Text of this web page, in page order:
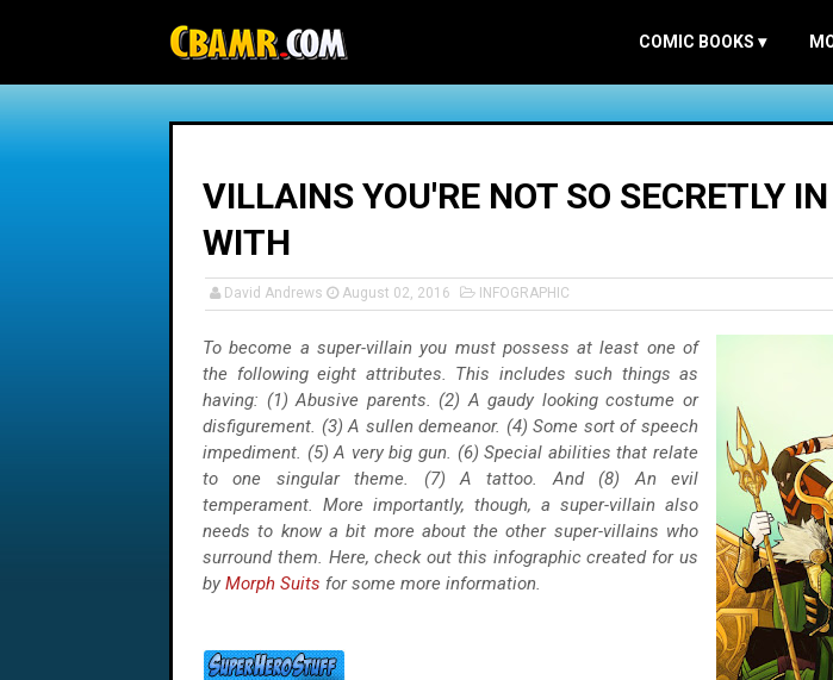
COMIC BOOKS ▾
VILLAINS YOU'RE NOT SO SECRETLY
WITH
David Andrews August 02, 2016 INFOGRAPHIC
To become a super-villain you must possess at least one of
the following eight attributes. This includes such things as
having: (1) Abusive parents. (2) A gaudy looking costume or
disfigurement. (3) A sullen demeanor. (4) Some sort of speech
impediment. (5) A very big gun. (6) Special abilities that relate
to one singular theme. (7) A tattoo. And (8) An evil
temperament. More importantly, though, a super-villain also
needs to know a bit more about the other super-villains who
surround them. Here, check out this infographic created for us
by Morph Suits for some more information.